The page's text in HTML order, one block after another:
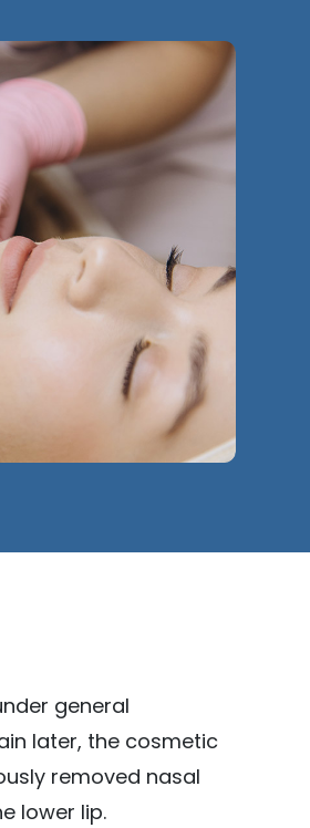
general
later, the cosmetic
removed nasal
lower lip.